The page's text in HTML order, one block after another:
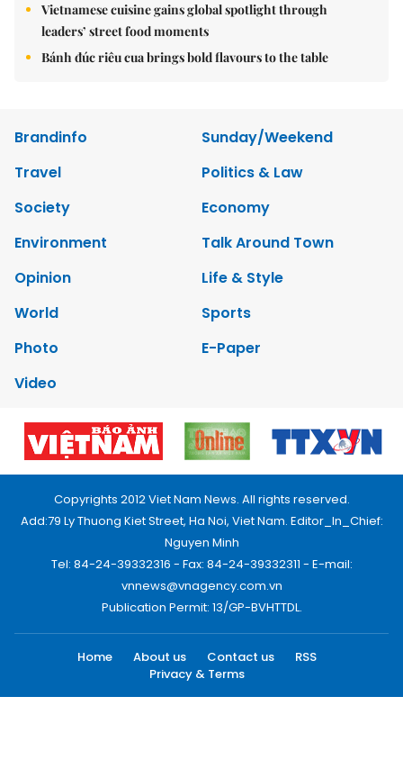
Vietnamese cuisine gains global spotlight through
leaders’ street food moments
Bánh đúc riêu cua brings bold flavours to the table
Brandinfo
Sunday/Weekend
Travel
Politics & Law
Society
Economy
Environment
Talk Around Town
Opinion
Life & Style
World
Sports
Photo
E-Paper
Video
Copyrights 2012 Viet Nam News. All rights reserved.
Add:79 Ly Thuong Kiet Street, Ha Noi, Viet Nam. Editor_In_Chief:
Nguyen Minh
Tel: 84-24-39332316 - Fax: 84-24-39332311 - E-mail:
vnnews@vnagency.com.vn
Publication Permit: 13/GP-BVHTTDL.
Home About us Contact us
RSS
Privacy & Terms